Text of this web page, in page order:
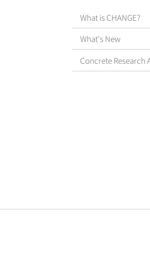
What is CHANGE?
What's New
Concrete Research